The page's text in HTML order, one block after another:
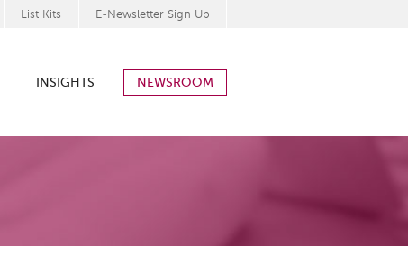
List Kits E-Newsletter Sign Up
INSIGHTS NEWSROOM